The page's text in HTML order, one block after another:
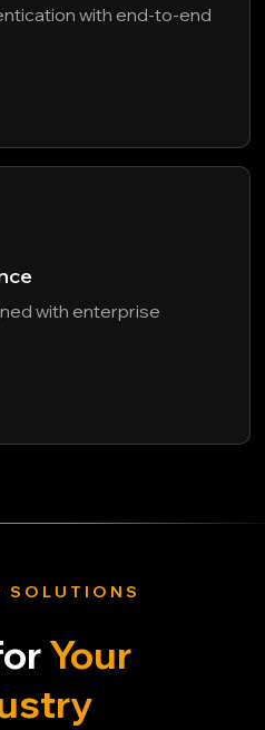
with end-to-end
with enterprise
SOLUTIONS
Your